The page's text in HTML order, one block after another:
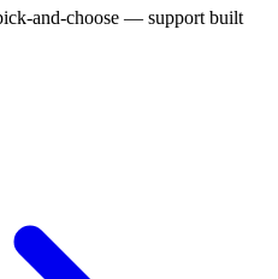
and-choose — support built